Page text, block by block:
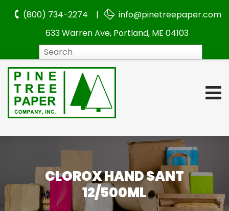
(800) 734-2274 |
info@pinetreepaper.com
633 Warren Ave, Portland, ME 04103
CLOROX HAND SANT
12/500ML